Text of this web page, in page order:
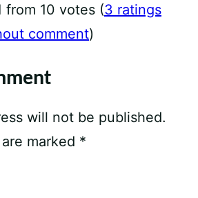
from 10 votes (3 ratings
comment)
will not be published.
marked *